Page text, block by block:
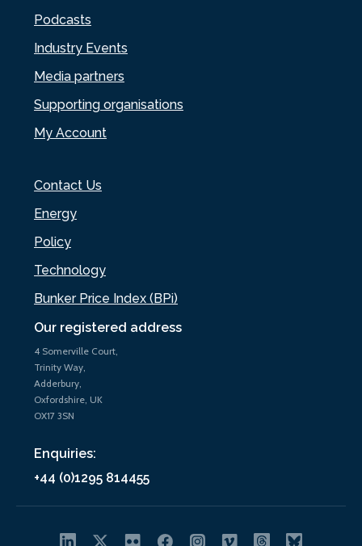
Our registered address
4 Somerville Court,
Trinity Way,
Adderbury,
Oxfordshire, UK
OX17 3SN
Enquiries:
+44 (0)1295 814455
Podcasts
Industry Events
Media partners
Supporting organisations
My Account
Contact Us
Energy
Policy
Technology
Bunker Price Index (BPi)